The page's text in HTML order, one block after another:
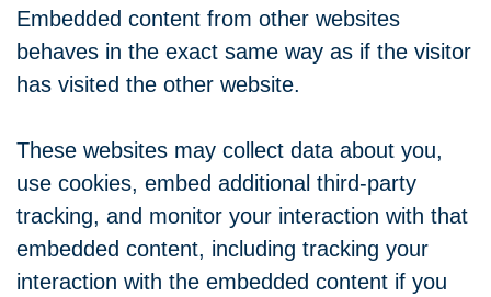
Embedded content from other websites
behaves in the exact same way as if the visitor
has visited the other website.
These websites may collect data about you,
use cookies, embed additional third-party
tracking, and monitor your interaction with that
embedded content, including tracking your
interaction with the embedded content if you